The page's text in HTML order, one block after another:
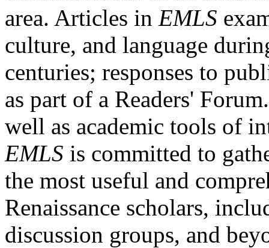
area. Articles in EMLS
culture, and language
centuries; responses to
as part of a Readers'
well as academic tools of
EMLS is committed to
the most useful and
Renaissance scholars,
discussion groups, and